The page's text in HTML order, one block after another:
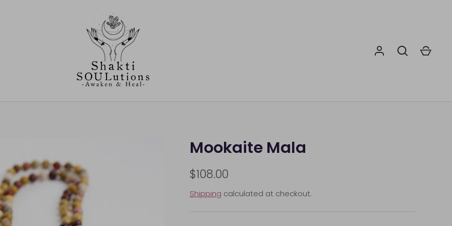
Mookaite Mala
$108.00
Shipping calculated at checkout.